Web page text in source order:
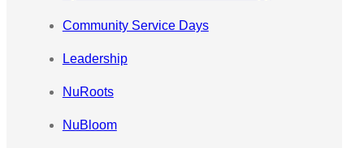
Community Service Days
Leadership
NuRoots
NuBloom